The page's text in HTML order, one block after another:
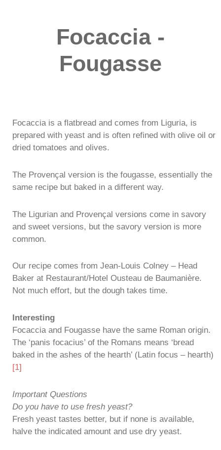
Focaccia -
Fougasse
Focaccia is a flatbread and comes from Liguria, is
prepared with yeast and is often refined with olive oil or
dried tomatoes and olives.
The Provençal version is the fougasse, essentially the
same recipe but baked in a different way.
The Ligurian and Provençal versions come in savory
and sweet versions, but the savory version is more
common.
Our recipe comes from Jean-Louis Colney – Head
Baker at Restaurant/Hotel Ousteau de Baumanière.
Not much effort, but the dough takes time.
Interesting
Focaccia and Fougasse have the same Roman origin.
The ‘panis focacius’ of the Romans means ‘bread
baked in the ashes of the hearth’ (Latin focus – hearth)
[1]
Important Questions
Do you have to use fresh yeast?
Fresh yeast tastes better, but if none is available,
halve the indicated amount and use dry yeast.